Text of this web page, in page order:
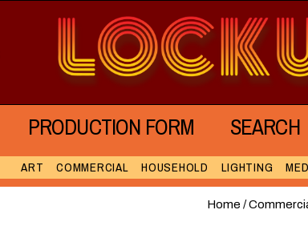
PRODUCTION FORM SEARCH
ART COMMERCIAL HOUSEHOLD LIGHTING
Home /